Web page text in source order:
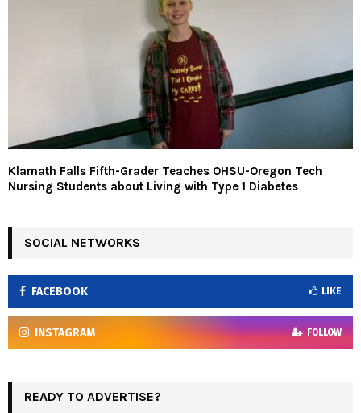
Klamath Falls Fifth-Grader Teaches OHSU-Oregon Tech
Nursing Students about Living with Type 1 Diabetes
SOCIAL NETWORKS
FACEBOOK LIKE
INSTAGRAM FOLLOW
READY TO ADVERTISE?